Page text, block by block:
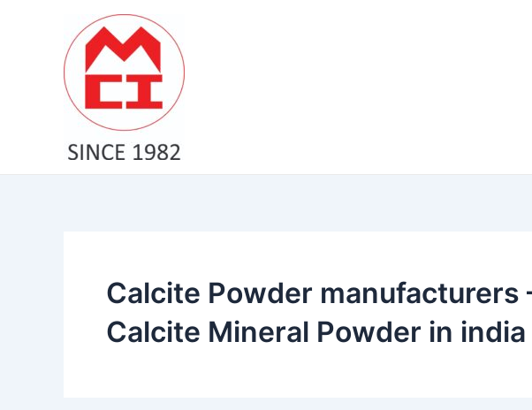
Calcite Powder manufacturers
Calcite Mineral Powder in india